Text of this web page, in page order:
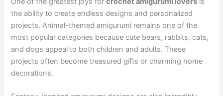
the ability to create endless designs and personalized
projects. Animal-themed amigurumi remains one of the
most popular categories because cute bears, rabbits, cats,
and dogs appeal to both children and adults. These
projects often become treasured gifts or charming home
decorations.